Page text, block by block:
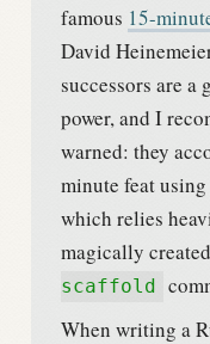
famous 15-
David
successors are a
power, and I
warned: they
minute feat
which relies
magically
scaffold
When writing a